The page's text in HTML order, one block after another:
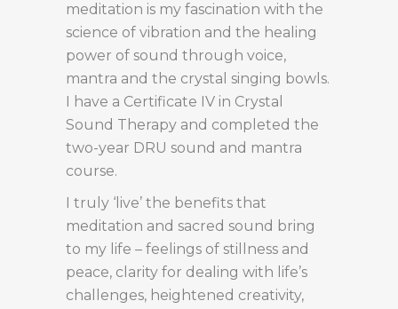
meditation is my fascination with the
science of vibration and the healing
power of sound through voice,
mantra and the crystal singing bowls.
I have a Certificate IV in Crystal
Sound Therapy and completed the
two-year DRU sound and mantra
course.
I truly ‘live’ the benefits that
meditation and sacred sound bring
to my life – feelings of stillness and
peace, clarity for dealing with life’s
challenges, heightened creativity,